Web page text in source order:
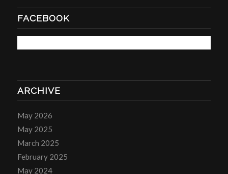
FACEBOOK
ARCHIVE
May 2026
May 2025
March 2025
February 2025
May 2024